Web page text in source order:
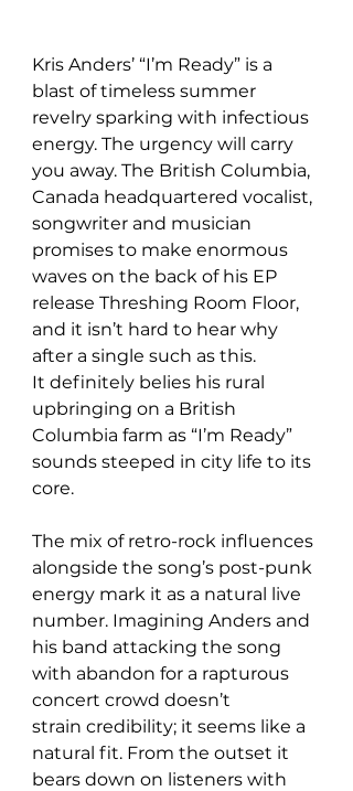
Kris Anders’ “I’m Ready” is a
blast of timeless summer
revelry sparking with infectious
energy. The urgency will carry
you away. The British Columbia,
Canada headquartered vocalist,
songwriter and musician
promises to make enormous
waves on the back of his EP
release Threshing Room Floor,
and it isn’t hard to hear why
after a single such as this.
It definitely belies his rural
upbringing on a British
Columbia farm as “I’m Ready”
sounds steeped in city life to its
core.
The mix of retro-rock influences
alongside the song’s post-punk
energy mark it as a natural live
number. Imagining Anders and
his band attacking the song
with abandon for a rapturous
concert crowd doesn’t
strain credibility; it seems like a
natural fit. From the outset it
bears down on listeners with